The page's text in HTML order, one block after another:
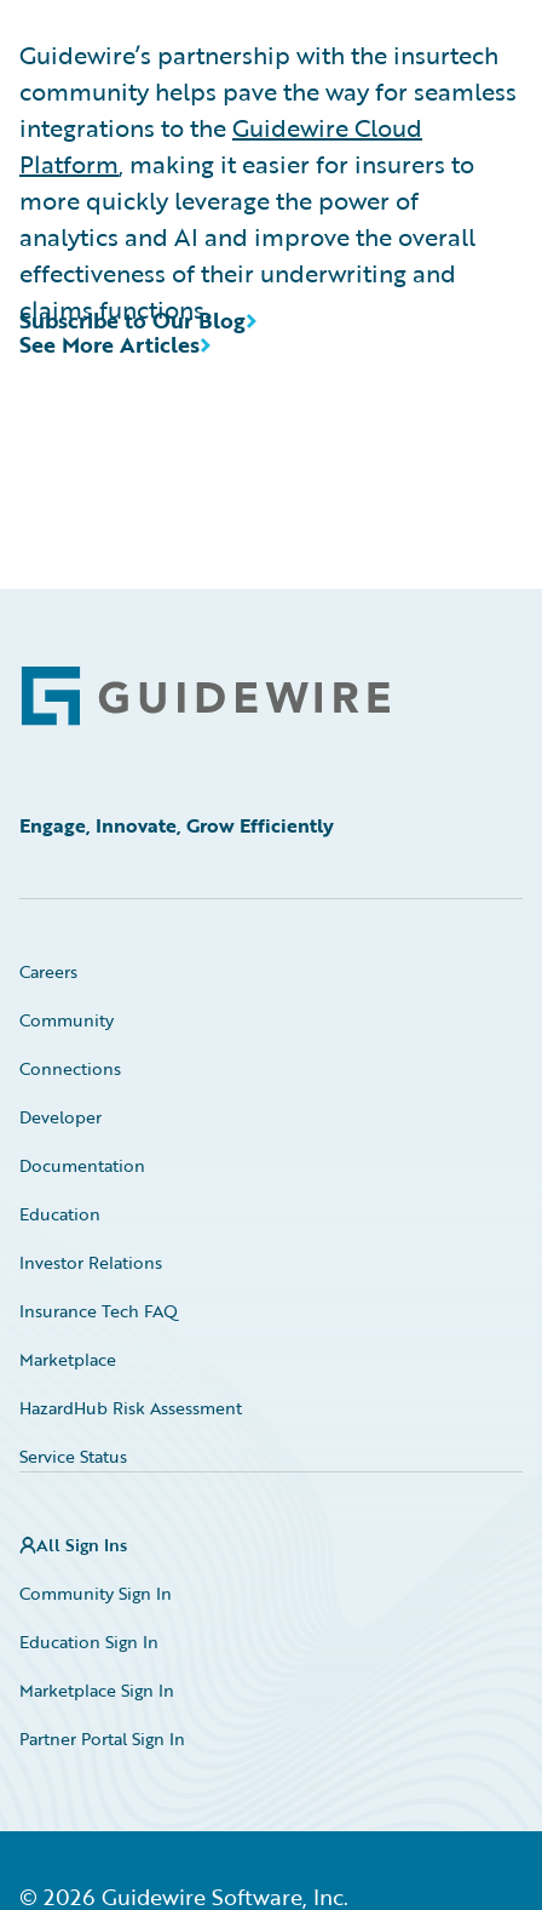
Guidewire’s partnership with the insurtech
community helps pave the way for seamless
integrations to theGuidewire Cloud
Platform, making it easier for insurers to
more quickly leverage the power of
analytics and AI and improve the overall
effectiveness of their underwriting and
claims functions.
See More Articles
Subscribe to Our Blog
Footer
Engage, Innovate, Grow Efficiently
Careers
Community
Connections
Developer
Documentation
Education
Investor Relations
Insurance Tech FAQ
Marketplace
HazardHub Risk Assessment
Service Status
All Sign Ins
Community Sign In
Education Sign In
Marketplace Sign In
Partner Portal Sign In
© 2026 Guidewire Software, Inc.